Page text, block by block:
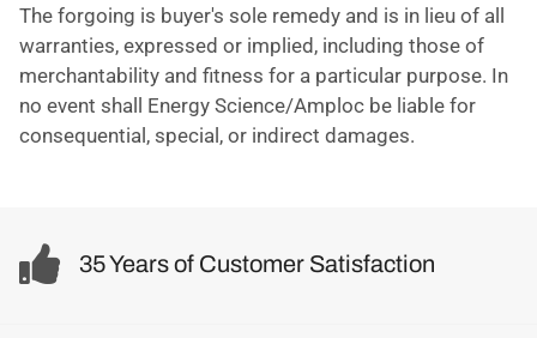
The forgoing is buyer's sole remedy and is in lieu of all
warranties, expressed or implied, including those of
merchantability and fitness for a particular purpose. In
no event shall Energy Science/Amploc be liable for
consequential, special, or indirect damages.
35 Years of Customer Satisfaction